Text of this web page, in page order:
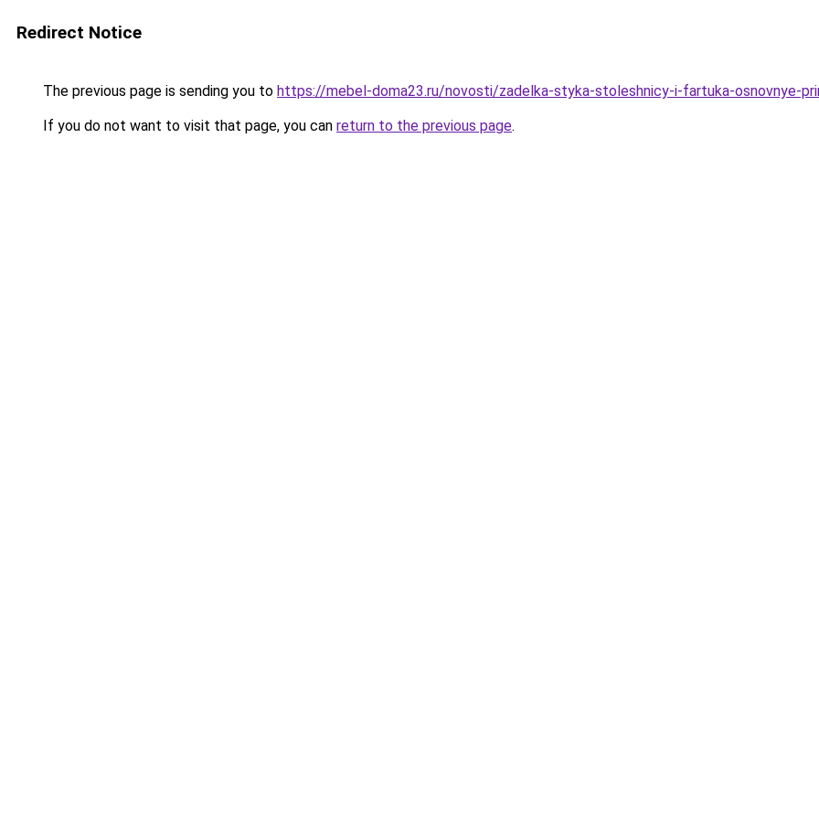
Redirect Notice
The previous page is sending you to https://mebel-doma23.ru/novosti/zadelka-styka-stoleshnicy-i-fartuka-osnovnye-
If you do not want to visit that page, you can return to the previous page.